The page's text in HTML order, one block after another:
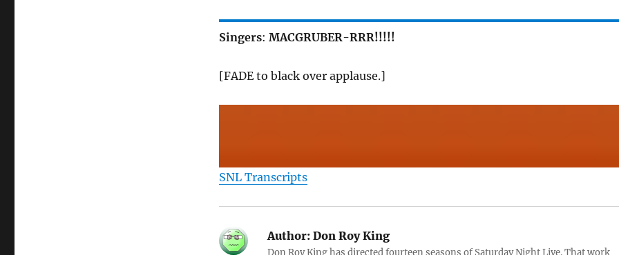
Singers: MACGRUBER-RRR!!!!!
[FADE to black over applause.]
SNL Transcripts
Author:Don Roy King
Don Roy King has directed fourteen seasons of Saturday Night Live. That work